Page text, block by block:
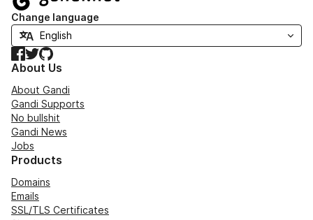
Change language
Facebook
TwitterGitHub
About Us
About Gandi
Gandi Supports
No bullshit
Gandi News
Jobs
Products
Domains
Emails
SSL/TLS Certificates